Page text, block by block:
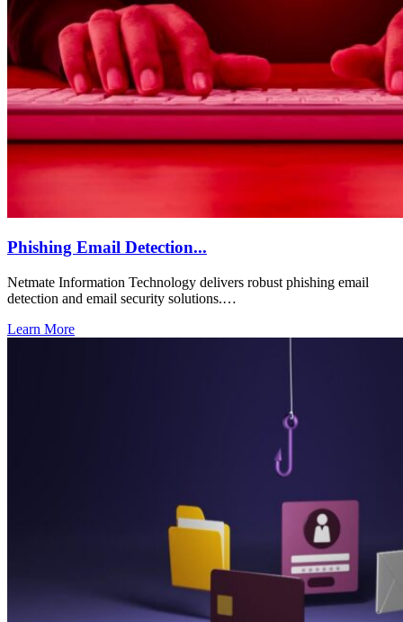
Phishing Email Detection...
Netmate Information Technology delivers robust phishing email
detection and email security solutions.…
Learn More